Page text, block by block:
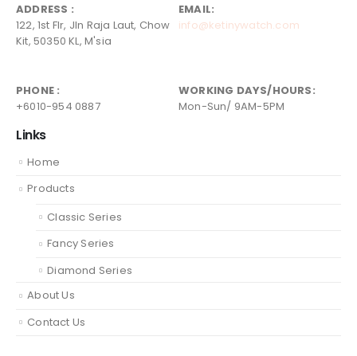
ADDRESS :
122, 1st Flr, Jln Raja Laut, Chow
Kit, 50350 KL, M'sia
EMAIL:
info@ketinywatch.com
PHONE :
+6010-954 0887
WORKING DAYS/HOURS:
Mon-Sun/ 9AM-5PM
Links
Home
Products
Classic Series
Fancy Series
Diamond Series
About Us
Contact Us